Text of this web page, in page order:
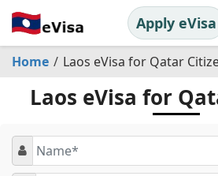
Apply eVisa
Home Laos eVisa for Qatar
Laos eVisa for